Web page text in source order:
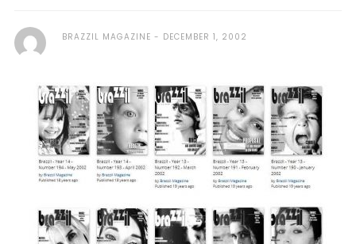
BRAZZIL MAGAZINE DECEMBER 1, 2002